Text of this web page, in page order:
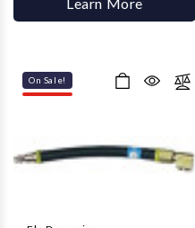
On Sale!